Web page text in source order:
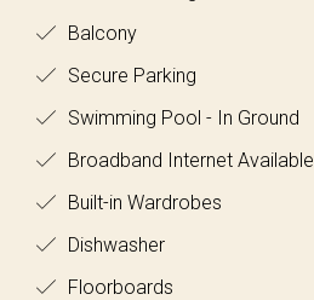
Balcony
Secure Parking
Swimming Pool - In Ground
Broadband Internet Available
Built-in Wardrobes
Dishwasher
Floorboards